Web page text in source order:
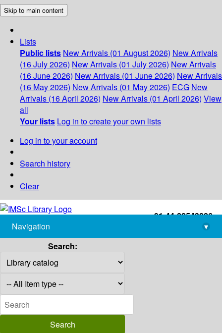
Skip to main content
Lists
Public lists New Arrivals (01 August 2026) New Arrivals
(16 July 2026) New Arrivals (01 July 2026) New Arrivals
(16 June 2026) New Arrivals (01 June 2026) New Arrivals
(16 May 2026) New Arrivals (01 May 2026) ECG New
Arrivals (16 April 2026) New Arrivals (01 April 2026) View
all
Your lists Log in to create your own lists
Log in to your account
Search history
Clear
+91-44-22543226
library@imsc.res.in
Navigation
▾
Search: